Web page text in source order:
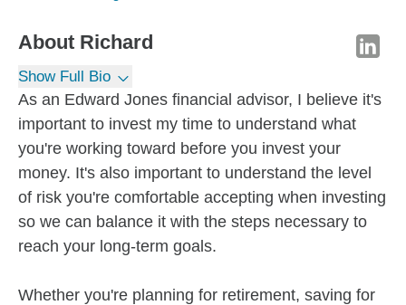
About Richard
Show Full Bio
As an Edward Jones financial advisor, I believe it's
important to invest my time to understand what
you're working toward before you invest your
money. It's also important to understand the level
of risk you're comfortable accepting when investing
so we can balance it with the steps necessary to
reach your long-term goals.
Whether you're planning for retirement, saving for